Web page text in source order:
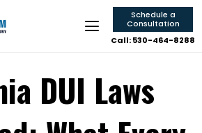
Schedule a
Consultation
Call: 530-464-8288
DUI Laws